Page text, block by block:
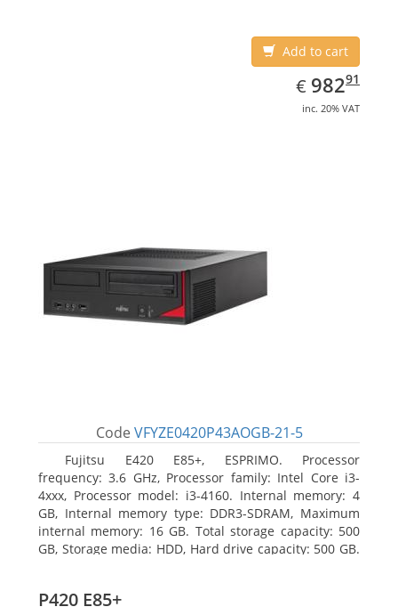
Add to cart
€ EUR
982.91
98291
inc. 20% VAT
Code VFYZE0420P43AOGB-21-5
Fujitsu E420 E85+, ESPRIMO. Processor
frequency: 3.6 GHz, Processor family: Intel Core i3-
4xxx, Processor model: i3-4160. Internal memory: 4
GB, Internal memory type: DDR3-SDRAM, Maximum
internal memory: 16 GB. Total storage capacity: 500
GB, Storage media: HDD, Hard drive capacity: 500 GB.
P420 E85+